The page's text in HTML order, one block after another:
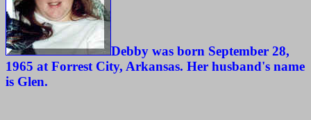
Debby was born September 28,
1965 at Forrest City, Arkansas. Her husband's name
is Glen.